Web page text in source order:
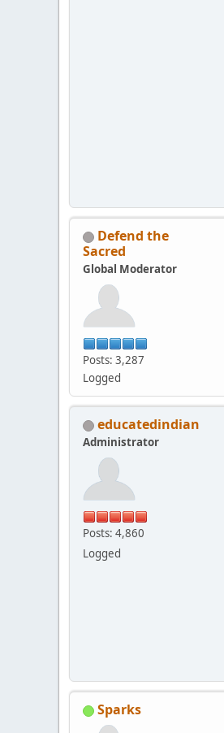
Defend the
Sacred
Global Moderator
Posts: 3,287
Logged
educatedindian
Administrator
Posts: 4,860
Logged
Sparks